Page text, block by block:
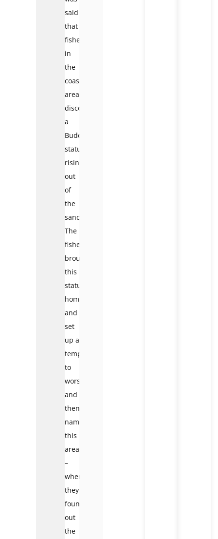
said
that
fishermen
in
the
coastal
area
discovered
a
Buddha
statue
rising
out
of
the
sand.
The
fishermen
brought
this
statue
home
and
set
up a
temple
to
worship
and
then
named
this
area
–
where
they
found
out
the